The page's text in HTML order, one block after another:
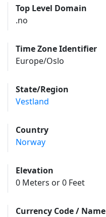
Top Level Domain
.no
Time Zone Identifier
Europe/Oslo
State/Region
Vestland
Country
Norway
Elevation
0 Meters or 0 Feet
Currency Code / Name